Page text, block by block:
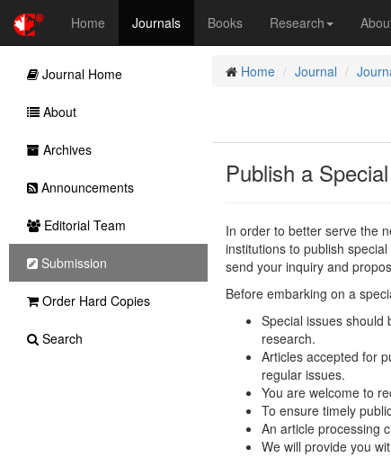
Home Journals Books Research
Home Journal
Publish a
In order to better serve the
institutions to publish
send your inquiry and
Before embarking on a
Special issues should
research.
Articles accepted for
regular issues.
You are welcome to
To ensure timely
An article processing
We will provide you
Journal Home
About
Archives
Announcements
Editorial Team
Submission
Order Hard Copies
Search